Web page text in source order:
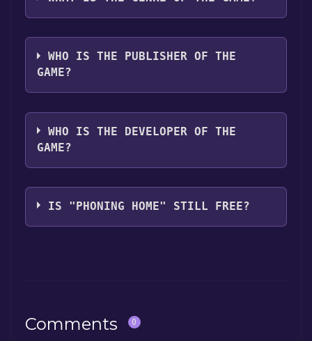
The genres of the game are Adventure,
Action, Survival.
WHO IS THE PUBLISHER OF THE
GAME?
IONLANDS
WHO IS THE DEVELOPER OF THE
GAME?
IONLANDS
IS "PHONING HOME" STILL FREE?
Comments 0